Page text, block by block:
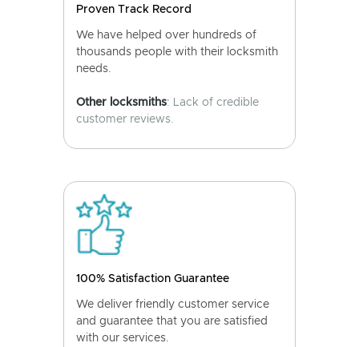
Proven Track Record
We have helped over hundreds of
thousands people with their locksmith
needs.
Other locksmiths: Lack of credible
customer reviews.
100% Satisfaction Guarantee
We deliver friendly customer service
and guarantee that you are satisfied
with our services.